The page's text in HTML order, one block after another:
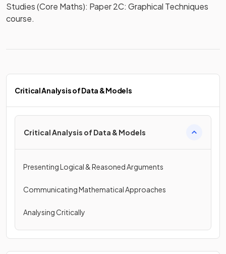
Studies (Core Maths): Paper 2C: Graphical Techniques
course.
Critical Analysis of Data & Models
Critical Analysis of Data & Models
Presenting Logical & Reasoned Arguments
Communicating Mathematical Approaches
Analysing Critically